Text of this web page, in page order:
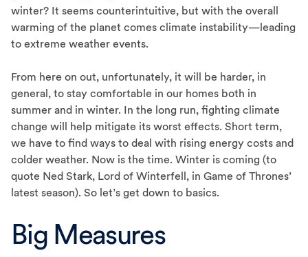
winter? It seems counterintuitive, but with the overall
warming of the planet comes climate instability—leading
to extreme weather events.
From here on out, unfortunately, it will be harder, in
general, to stay comfortable in our homes both in
summer and in winter. In the long run, fighting climate
change will help mitigate its worst effects. Short term,
we have to find ways to deal with rising energy costs and
colder weather. Now is the time. Winter is coming (to
quote Ned Stark, Lord of Winterfell, in Game of Thrones’
latest season). So let’s get down to basics.
Big Measures